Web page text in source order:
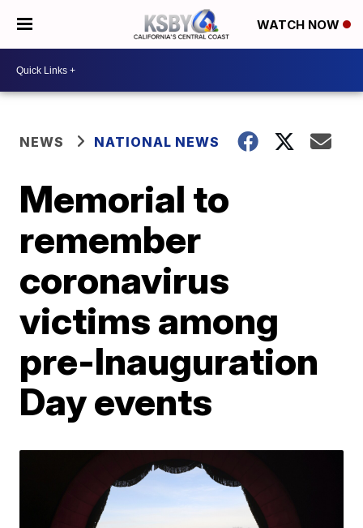
WATCH NOW
NEWS NATIONAL NEWS
Memorial to
remember
coronavirus
victims among
pre-Inauguration
Day events